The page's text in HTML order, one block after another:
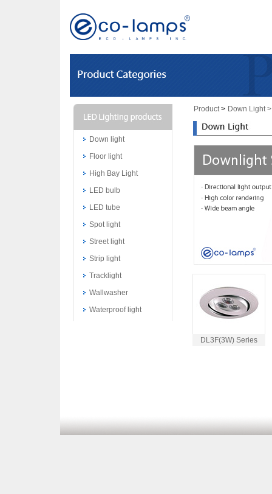
Down light
Floor light
High Bay Light
LED bulb
LED tube
Spot light
Street light
Strip light
Tracklight
Wallwasher
Waterproof light
Product> Down Light>
DL3F(3W) Series